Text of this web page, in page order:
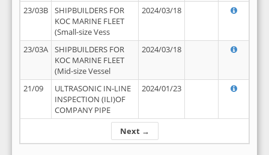
Next →
23/03B
SHIPBUILDERS FOR
KOC MARINE FLEET
(Small-size Vess
2024/03/18
23/03A
SHIPBUILDERS FOR
KOC MARINE FLEET
(Mid-size Vessel
2024/03/18
21/09
ULTRASONIC IN-LINE
INSPECTION (ILI)OF
COMPANY PIPE
2024/01/23